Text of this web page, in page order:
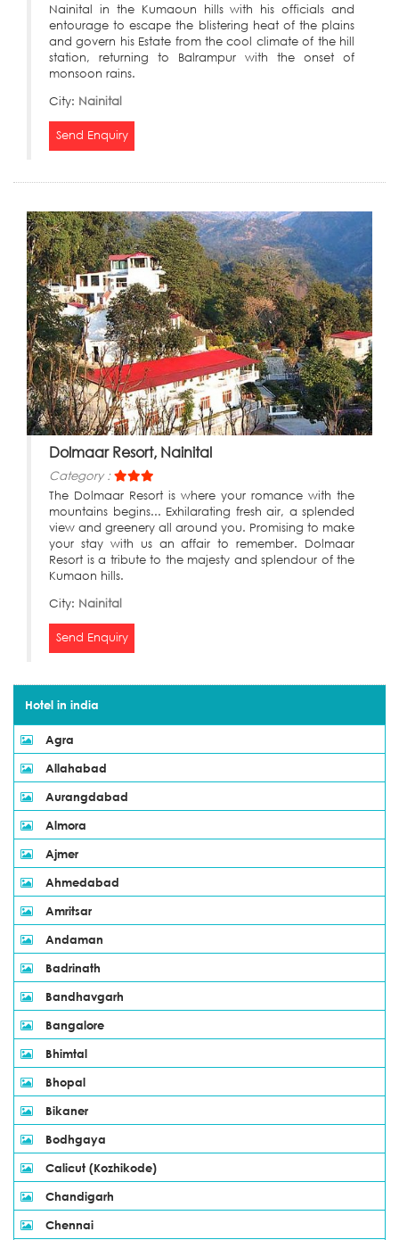
Nainital in the Kumaoun hills with his officials and
entourage to escape the blistering heat of the plains
and govern his Estate from the cool climate of the hill
station, returning to Balrampur with the onset of
monsoon rains.
City: Nainital
Send Enquiry
Dolmaar Resort, Nainital
Category :
The Dolmaar Resort is where your romance with the
mountains begins... Exhilarating fresh air, a splended
view and greenery all around you. Promising to make
your stay with us an affair to remember. Dolmaar
Resort is a tribute to the majesty and splendour of the
Kumaon hills.
City: Nainital
Send Enquiry
Hotel in india
Agra
Allahabad
Aurangdabad
Almora
Ajmer
Ahmedabad
Amritsar
Andaman
Badrinath
Bandhavgarh
Bangalore
Bhimtal
Bhopal
Bikaner
Bodhgaya
Calicut (Kozhikode)
Chandigarh
Chennai